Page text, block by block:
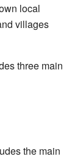
local
villages
three main
the main